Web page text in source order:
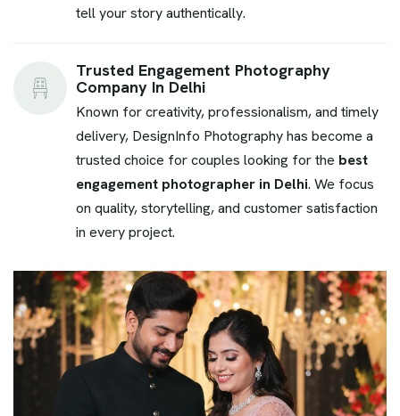
tell your story authentically.
Trusted Engagement Photography
Company In Delhi
Known for creativity, professionalism, and timely
delivery, DesignInfo Photography has become a
trusted choice for couples looking for the best
engagement photographer in Delhi. We focus
on quality, storytelling, and customer satisfaction
in every project.